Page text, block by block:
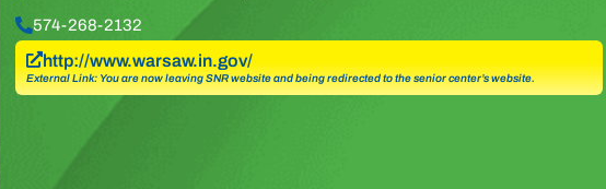
574-268-2132
http://www.warsaw.in.gov/
External Link: You are now leaving SNR website and being redirected to the senior center’s website.